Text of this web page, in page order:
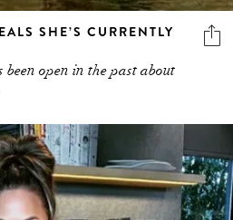
SHE’S CURRENTLY
open in the past about